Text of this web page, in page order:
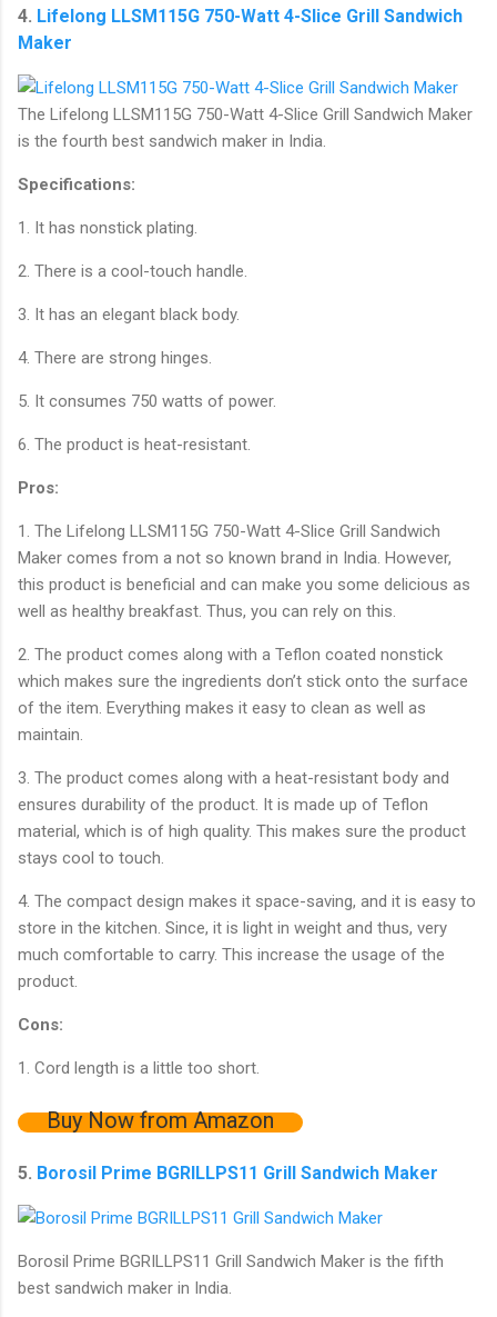
4. Lifelong LLSM115G 750-Watt 4-Slice Grill Sandwich
Maker
The Lifelong LLSM115G 750-Watt 4-Slice Grill Sandwich Maker
is the fourth best sandwich maker in India.
Specifications:
1. It has nonstick plating.
2. There is a cool-touch handle.
3. It has an elegant black body.
4. There are strong hinges.
5. It consumes 750 watts of power.
6. The product is heat-resistant.
Pros:
1. The Lifelong LLSM115G 750-Watt 4-Slice Grill Sandwich
Maker comes from a not so known brand in India. However,
this product is beneficial and can make you some delicious as
well as healthy breakfast. Thus, you can rely on this.
2. The product comes along with a Teflon coated nonstick
which makes sure the ingredients don’t stick onto the surface
of the item. Everything makes it easy to clean as well as
maintain.
3. The product comes along with a heat-resistant body and
ensures durability of the product. It is made up of Teflon
material, which is of high quality. This makes sure the product
stays cool to touch.
4. The compact design makes it space-saving, and it is easy to
store in the kitchen. Since, it is light in weight and thus, very
much comfortable to carry. This increase the usage of the
product.
Cons:
1. Cord length is a little too short.
Buy Now from Amazon
5. Borosil Prime BGRILLPS11 Grill Sandwich Maker
Borosil Prime BGRILLPS11 Grill Sandwich Maker is the fifth
best sandwich maker in India.